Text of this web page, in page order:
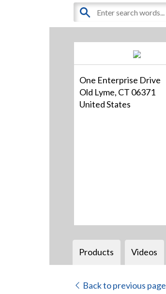
One Enterprise Drive
Old Lyme, CT 06371
United States
Products Videos
Back to previous page